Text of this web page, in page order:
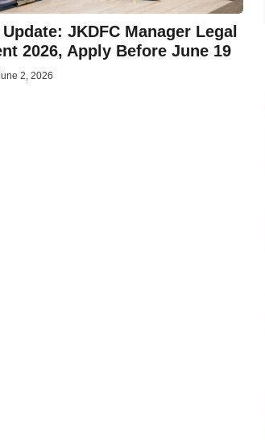
JKDFC Manager Legal
2026, Apply Before June 19
2, 2026